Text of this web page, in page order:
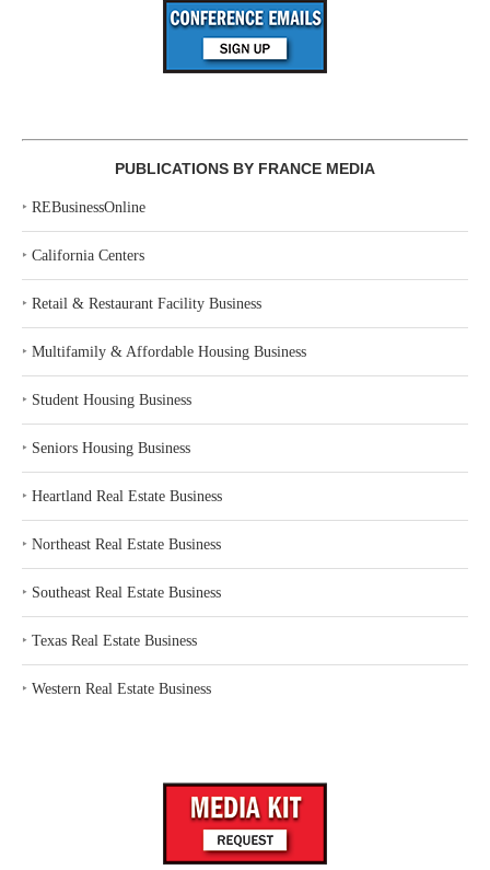
PUBLICATIONS BY FRANCE MEDIA
‣ REBusinessOnline
‣ California Centers
‣ Retail & Restaurant Facility Business
‣ Multifamily & Affordable Housing Business
‣ Student Housing Business
‣ Seniors Housing Business
‣ Heartland Real Estate Business
‣ Northeast Real Estate Business
‣ Southeast Real Estate Business
‣ Texas Real Estate Business
‣ Western Real Estate Business